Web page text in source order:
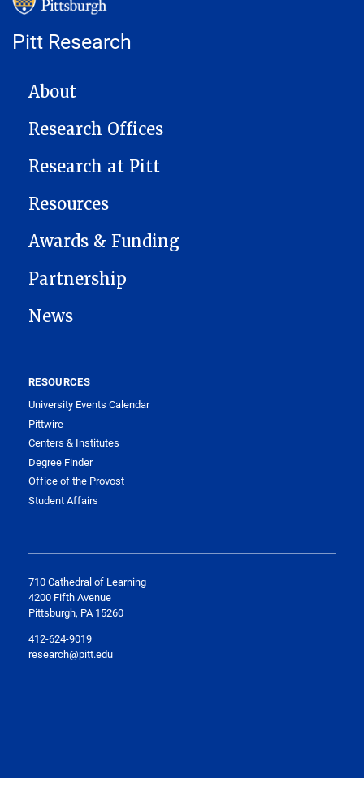
Pitt Research
MAIN NAVIGATION
About
Research Offices
Research at Pitt
Resources
Awards & Funding
Partnership
News
RESOURCES
University Events Calendar
Pittwire
Centers & Institutes
Degree Finder
Office of the Provost
Student Affairs
710 Cathedral of Learning
4200 Fifth Avenue
Pittsburgh, PA 15260
412-624-9019
research@pitt.edu